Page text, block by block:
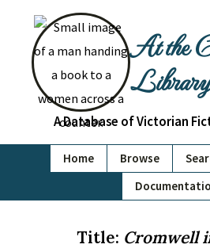
At the
Library
A Database of Victorian
Home Browse
Title: Cromwell